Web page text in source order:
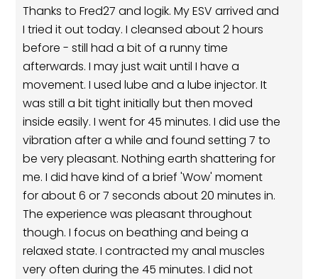
Thanks to Fred27 and logik. My ESV arrived and
I tried it out today. I cleansed about 2 hours
before - still had a bit of a runny time
afterwards. I may just wait until I have a
movement. I used lube and a lube injector. It
was still a bit tight initially but then moved
inside easily. I went for 45 minutes. I did use the
vibration after a while and found setting 7 to
be very pleasant. Nothing earth shattering for
me. I did have kind of a brief 'Wow' moment
for about 6 or 7 seconds about 20 minutes in.
The experience was pleasant throughout
though. I focus on beathing and being a
relaxed state. I contracted my anal muscles
very often during the 45 minutes. I did not